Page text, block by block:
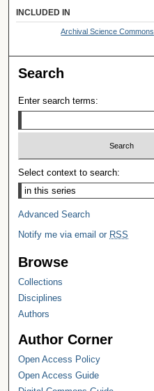
INCLUDED IN
Archival Science Commons
Search
Enter search terms:
Select context to search:
Advanced Search
Notify me via email or RSS
Browse
Collections
Disciplines
Authors
Author Corner
Open Access Policy
Open Access Guide